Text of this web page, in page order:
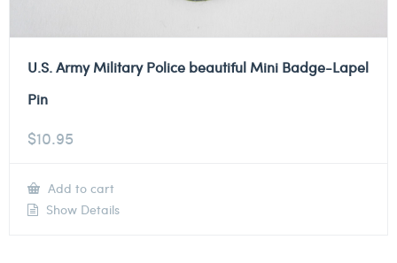
U.S. Army Military Police beautiful Mini Badge-Lapel
Pin
$10.95
Add to cart
Show Details